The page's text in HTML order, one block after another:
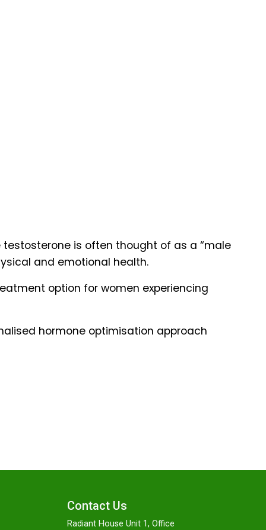
testosterone is often thought of as a “male
and emotional health.
option for women experiencing
hormone optimisation approach
Contact Us
Radiant House Unit 1, Office